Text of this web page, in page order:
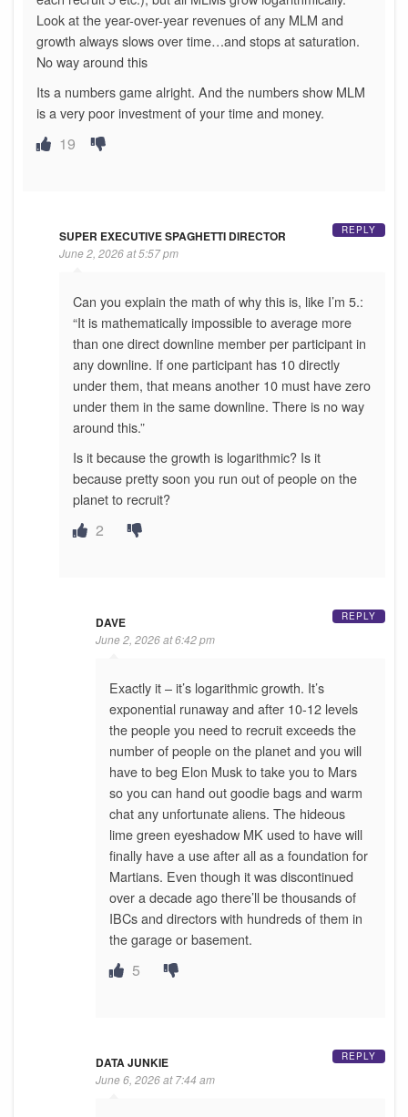
Look at the year-over-year revenues of any MLM and
growth always slows over time…and stops at saturation.
No way around this
Its a numbers game alright. And the numbers show MLM
is a very poor investment of your time and money.
19
SUPER EXECUTIVE SPAGHETTI DIRECTOR
June 2, 2026 at 5:57 pm
Can you explain the math of why this is, like I’m 5.:
“It is mathematically impossible to average more
than one direct downline member per participant in
any downline. If one participant has 10 directly
under them, that means another 10 must have zero
under them in the same downline. There is no way
around this.”
Is it because the growth is logarithmic? Is it
because pretty soon you run out of people on the
planet to recruit?
2
REPLY
DAVE
June 2, 2026 at 6:42 pm
Exactly it – it’s logarithmic growth. It’s
exponential runaway and after 10-12 levels
the people you need to recruit exceeds the
number of people on the planet and you will
have to beg Elon Musk to take you to Mars
so you can hand out goodie bags and warm
chat any unfortunate aliens. The hideous
lime green eyeshadow MK used to have will
finally have a use after all as a foundation for
Martians. Even though it was discontinued
over a decade ago there’ll be thousands of
IBCs and directors with hundreds of them in
the garage or basement.
5
REPLY
DATA JUNKIE
June 6, 2026 at 7:44 am
REPLY